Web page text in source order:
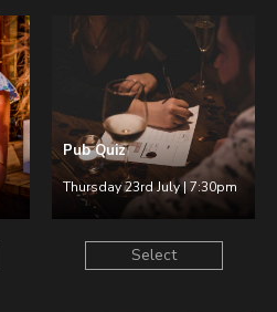
Pub Quiz
Thursday 23rd July | 7:30pm
Select